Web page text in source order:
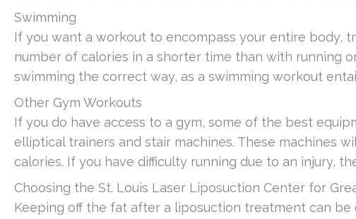
Swimming
If you want a workout to encompass your entire body,
number of calories in a shorter time than with running
swimming the correct way, as a swimming workout
Other Gym Workouts
If you do have access to a gym, some of the best
elliptical trainers and stair machines. These machines
calories. If you have difficulty running due to an injury,
Choosing the St. Louis Laser Liposuction Center for
Keeping off the fat after a liposuction treatment can